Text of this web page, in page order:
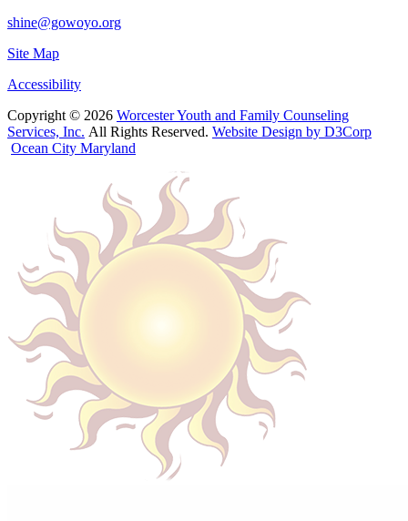
shine@gowoyo.org
Site Map
Accessibility
Copyright © 2026 Worcester Youth and Family Counseling
Services, Inc. All Rights Reserved. Website Design by D3Corp
Ocean City Maryland